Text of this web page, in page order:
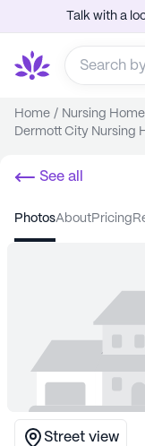
Talk with a
Home / Nursing Home
Dermott City Nursing
See all
photos about pricing
Street view